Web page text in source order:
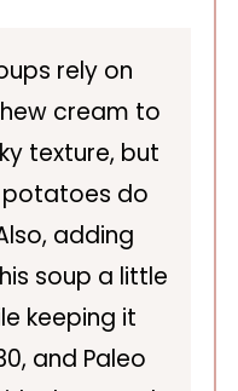
rely on
cream to
texture, but
potatoes do
adding
soup a little
keeping it
and Paleo